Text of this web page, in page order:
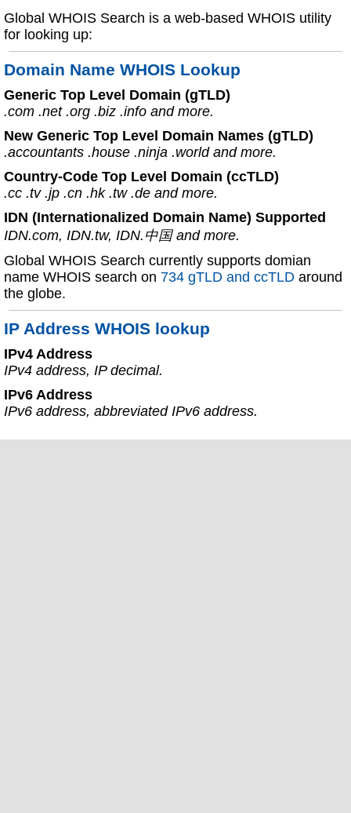
Global WHOIS Search is a web-based WHOIS utility
for looking up:
Domain Name WHOIS Lookup
Generic Top Level Domain (gTLD)
.com .net .org .biz .info and more.
New Generic Top Level Domain Names (gTLD)
.accountants .house .ninja .world and more.
Country-Code Top Level Domain (ccTLD)
.cc .tv .jp .cn .hk .tw .de and more.
IDN (Internationalized Domain Name) Supported
IDN.com, IDN.tw, IDN.中国 and more.
Global WHOIS Search currently supports domian
name WHOIS search on 734 gTLD and ccTLD around
the globe.
IP Address WHOIS lookup
IPv4 Address
IPv4 address, IP decimal.
IPv6 Address
IPv6 address, abbreviated IPv6 address.